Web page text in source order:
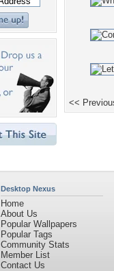
<<
Desktop Nexus
Home
About Us
Popular Wallpapers
Popular Tags
Community Stats
Member List
Contact Us